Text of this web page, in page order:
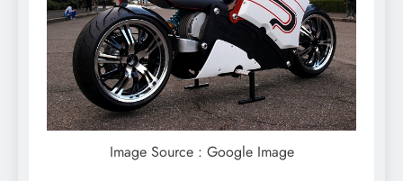
Image Source : Google Image